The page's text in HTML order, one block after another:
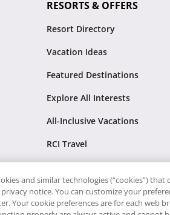
RESORTS & OFFERS
Resort Directory
Vacation Ideas
Featured Destinations
Explore All Interests
All-Inclusive Vacations
RCI Travel
and similar technologies (“cookies”) that
notice. You can customize your
Your cookie preferences are for each web